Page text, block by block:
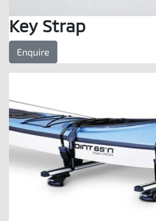
Key Strap
Enquire